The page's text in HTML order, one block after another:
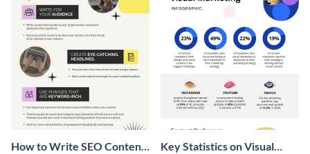
How to Write SEO Content
Key Statistics on Visual